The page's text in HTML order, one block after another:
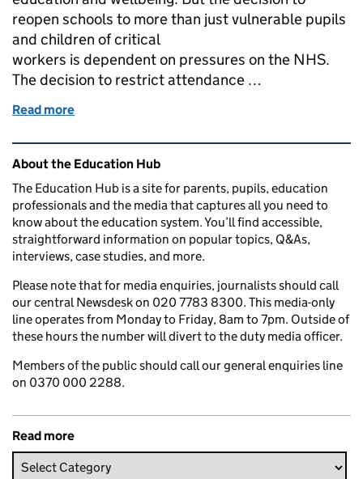
reopen schools to more than just vulnerable pupils
and children of critical
workers is dependent on pressures on the NHS.
The decision to restrict attendance …
Read more
Related content and links
About the Education Hub
The Education Hub is a site for parents, pupils, education
professionals and the media that captures all you need to
know about the education system. You’ll find accessible,
straightforward information on popular topics, Q&As,
interviews, case studies, and more.
Please note that for media enquiries, journalists should call
our central Newsdesk on 020 7783 8300. This media-only
line operates from Monday to Friday, 8am to 7pm. Outside of
these hours the number will divert to the duty media officer.
Members of the public should call our general enquiries line
on 0370 000 2288.
Read more